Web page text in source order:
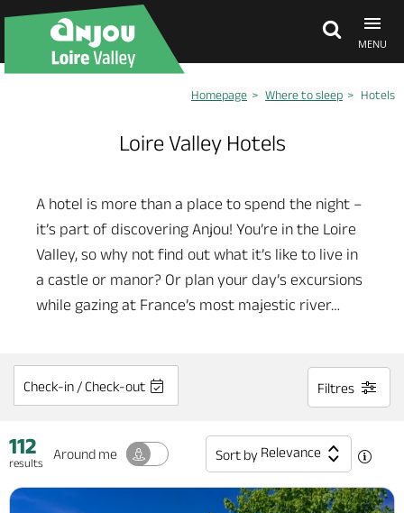
MENU
What's on
Homepage Where to sleep Hotels
Loire Valley Hotels
A hotel is more than a place to spend the night –
it’s part of discovering Anjou! You’re in the Loire
Valley, so why not find out what it’s like to live in
a castle or manor? Or plan your day’s excursions
while gazing at France’s most majestic river…
Check-in / Check-out Filtres
112
results
Around me Sort by Relevance